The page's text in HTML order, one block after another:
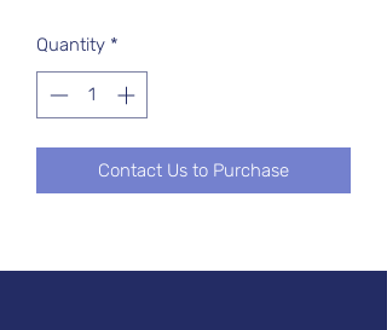
Quantity *
Contact Us to Purchase